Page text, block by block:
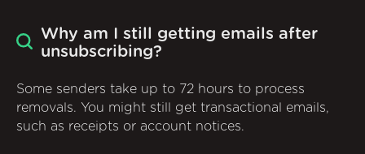
Why am I still getting emails after
unsubscribing?
Some senders take up to 72 hours to process
removals. You might still get transactional emails,
such as receipts or account notices.